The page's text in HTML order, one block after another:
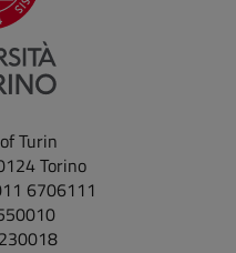
Turin
Torino
6706111